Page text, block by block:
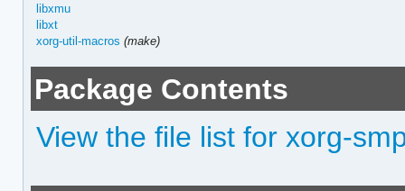
libxmu
libxt
xorg-util-macros (make)
Package Contents
View the file list for xorg-